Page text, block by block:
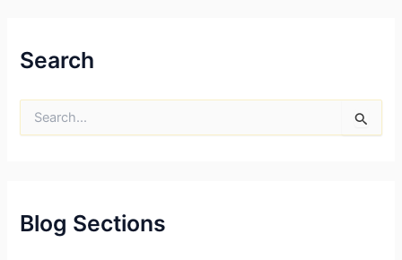
Search
f
o
Blog Sections